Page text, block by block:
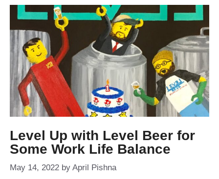
Level Up with Level Beer for
Some Work Life Balance
May 14, 2022 by April Pishna